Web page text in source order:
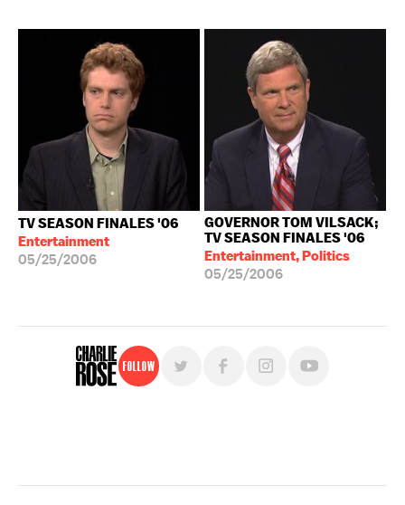
TV SEASON FINALES '06
Entertainment
05/25/2006
GOVERNOR TOM VILSACK;
TV SEASON FINALES '06
Entertainment, Politics
05/25/2006
Follow